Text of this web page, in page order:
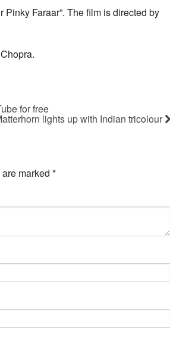
Faraar”. The film is directed by
for free
lights up with Indian tricolour
marked *